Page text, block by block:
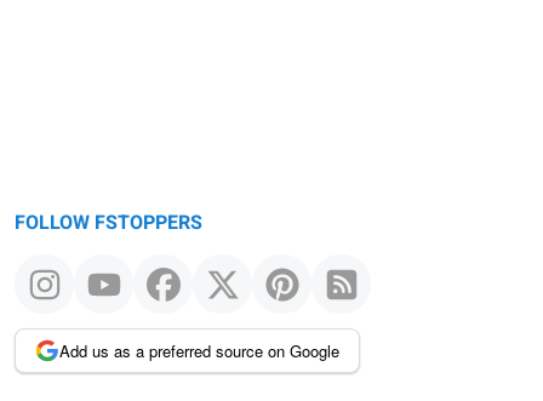
FOLLOW FSTOPPERS
Add us as a preferred source on Google